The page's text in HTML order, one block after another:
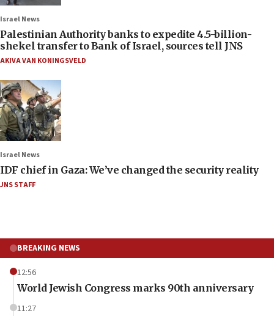
Israel News
Palestinian Authority banks to expedite 4.5-billion-
shekel transfer to Bank of Israel, sources tell JNS
AKIVA VAN KONINGSVELD
Israel News
IDF chief in Gaza: We’ve changed the security reality
JNS STAFF
BREAKING NEWS
12:56
World Jewish Congress marks 90th anniversary
11:27